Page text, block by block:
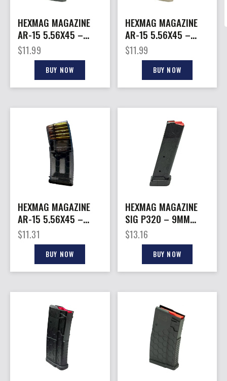
HEXMAG MAGAZINE
AR-15 5.56X45 –
10RD GRAY POLYMER
SERIES 2
$11.99
BUY NOW
HEXMAG MAGAZINE
AR-15 5.56X45 –
10RD FDE POLYMER
SERIES 2
$11.99
BUY NOW
HEXMAG MAGAZINE
AR-15 5.56X45 –
30RD SMOKE
HEXVIEW SERIES 2
$11.31
BUY NOW
HEXMAG MAGAZINE
SIG P320 – 9MM
17RD CARBON FIBER
$13.16
BUY NOW